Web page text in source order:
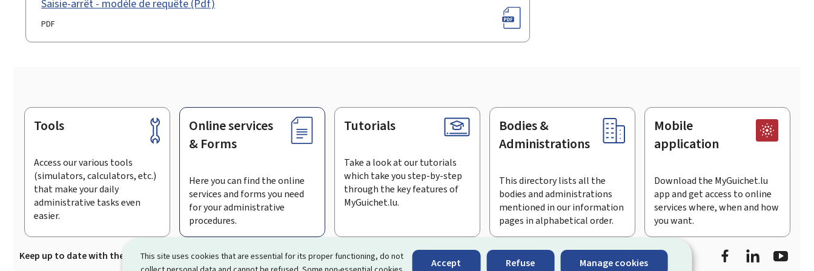
This site uses cookies that are essential for its proper functioning, do not
Accept Refuse Manage cookies
Saisie-arrêt - modèle de requête (Pdf)
PDF
Footer
Tools
Access our various tools
(simulators, calculators, etc.)
that make your daily
administrative tasks even
easier.
Online services
& Forms
Here you can find the online
services and forms you need
for your administrative
procedures.
Tutorials
Take a look at our tutorials
which take you step-by-step
through the key features of
MyGuichet.lu.
Bodies &
Administrations
This directory lists all the
bodies and administrations
mentioned in our information
pages in alphabetical order.
Mobile
application
Download the MyGuichet.lu
app and get access to online
services where, when and how
you want.
Keep up to date with the latest news from Guichet.lu Subscribe to the newsletter
FacebookLinkedIn